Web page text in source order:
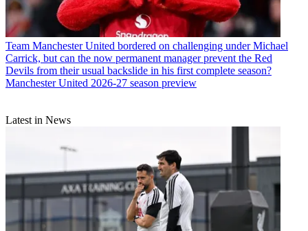
Team Manchester United bordered on challenging under Michael
Carrick, but can the now permanent manager prevent the Red
Devils from their usual backslide in his first complete season?
Manchester United 2026-27 season preview
Latest in News